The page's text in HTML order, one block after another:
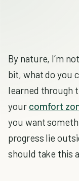
By nature, I’m
bit, what do you
learned through
your comfort
you want
progress lie
should take this